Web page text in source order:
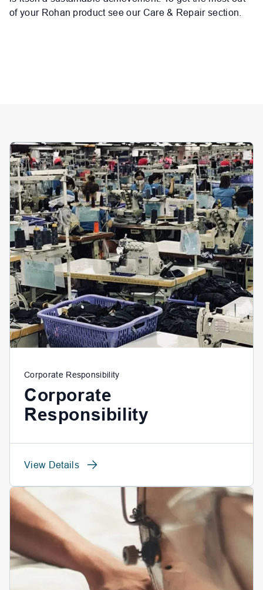
of your Rohan product see our Care & Repair section.
View Details
Corporate Responsibility
Corporate
Responsibility
View Details
View Details